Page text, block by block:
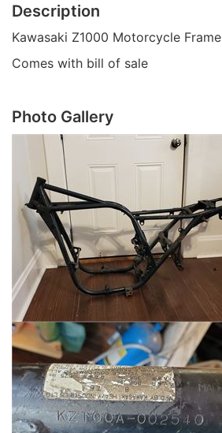
Description
Kawasaki Z1000 Motorcycle Frame
Comes with bill of sale
Photo Gallery